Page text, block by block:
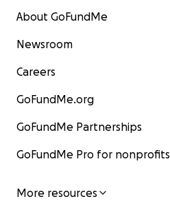
About GoFundMe
Newsroom
Careers
GoFundMe.org
GoFundMe Partnerships
GoFundMe Pro for nonprofits
More resources